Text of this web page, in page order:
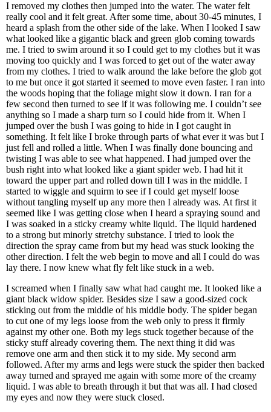
I removed my clothes then jumped into the water. The water felt
really cool and it felt great. After some time, about 30-45 minutes, I
heard a splash from the other side of the lake. When I looked I saw
what looked like a gigantic black and green glob coming towards
me. I tried to swim around it so I could get to my clothes but it was
moving too quickly and I was forced to get out of the water away
from my clothes. I tried to walk around the lake before the glob got
to me but once it got started it seemed to move even faster. I ran into
the woods hoping that the foliage might slow it down. I ran for a
few second then turned to see if it was following me. I couldn’t see
anything so I made a sharp turn so I could hide from it. When I
jumped over the bush I was going to hide in I got caught in
something. It felt like I broke through parts of what ever it was but I
just fell and rolled a little. When I was finally done bouncing and
twisting I was able to see what happened. I had jumped over the
bush right into what looked like a giant spider web. I had hit it
toward the upper part and rolled down till I was in the middle. I
started to wiggle and squirm to see if I could get myself loose
without tangling myself up any more then I already was. At first it
seemed like I was getting close when I heard a spraying sound and
I was soaked in a sticky creamy white liquid. The liquid hardened
to a strong but minorly stretchy substance. I tried to look the
direction the spray came from but my head was stuck looking the
other direction. I felt the web begin to move and all I could do was
lay there. I now knew what fly felt like stuck in a web.
I screamed when I finally saw what had caught me. It looked like a
giant black widow spider. Besides size I saw a good-sized cock
sticking out from the middle of his middle body. The spider began
to cut one of my legs loose from the web only to press it firmly
against my other one. Both my legs stuck together because of the
sticky stuff already covering them. The next thing it did was
remove one arm and then stick it to my side. My second arm
followed. After my arms and legs were stuck the spider then backed
away turned and sprayed me again with some more of the creamy
liquid. I was able to breath through it but that was all. I had closed
my eyes and now they were stuck closed.